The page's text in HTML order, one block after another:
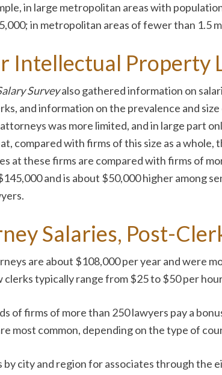
in large metropolitan areas with
in metropolitan areas of fewer than 1.5
Intellectual Property
Surveyalso gathered information on
and information on the prevalence and
was more limited, and in large part
compared with firms of this size as a
at these firms are compared with firms of
and is about $50,000 higher among
Salaries, Post-
are about $108,000 per year and were
clerks typically range from $25 to $50 per
of firms of more than 250 lawyers pay a
most common, depending on the type of
city and region for associates through the